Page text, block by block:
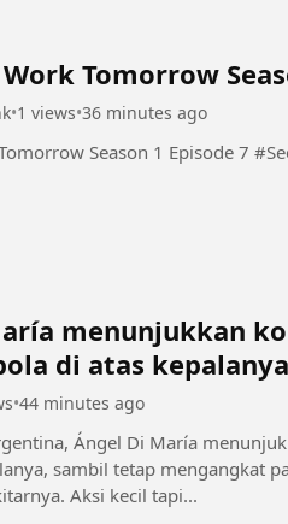
Tomorrow
•1 views•36 minutes ago
See
menunjukkan
di atas kepalanya
•44 minutes ago
Ángel Di María
sambil tetap mengangkat
Aksi kecil tapi...